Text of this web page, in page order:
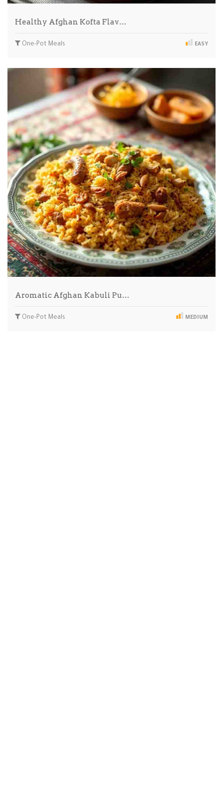
Healthy Afghan Kofta Flav…
One-Pot Meals EASY
Aromatic Afghan Kabuli Pu…
One-Pot Meals MEDIUM